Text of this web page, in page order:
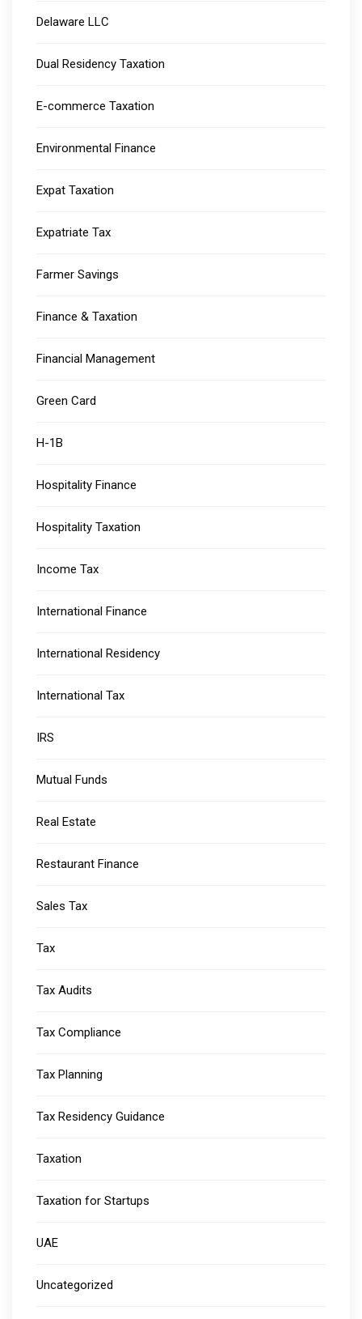
Delaware LLC
Dual Residency Taxation
E-commerce Taxation
Environmental Finance
Expat Taxation
Expatriate Tax
Farmer Savings
Finance & Taxation
Financial Management
Green Card
H-1B
Hospitality Finance
Hospitality Taxation
Income Tax
International Finance
International Residency
International Tax
IRS
Mutual Funds
Real Estate
Restaurant Finance
Sales Tax
Tax
Tax Audits
Tax Compliance
Tax Planning
Tax Residency Guidance
Taxation
Taxation for Startups
UAE
Uncategorized